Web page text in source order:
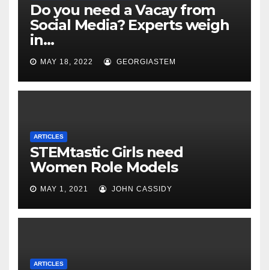
Do you need a Vacay from
Social Media? Experts weigh
in…
MAY 18, 2022 GEORGIASTEM
ARTICLES
STEMtastic Girls need
Women Role Models
MAY 1, 2021 JOHN CASSIDY
ARTICLES